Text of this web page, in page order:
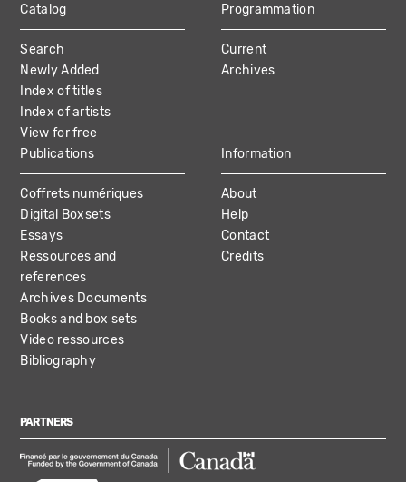
MAIN
NAVIGATION
Catalog
Search
Newly Added
Index of titles
Index of artists
View for free
Programmation
Current
Archives
Publications
Coffrets numériques
Digital Boxsets
Essays
Ressources and
references
Archives Documents
Books and box sets
Video ressources
Bibliography
Information
About
Help
Contact
Credits
PARTNERS